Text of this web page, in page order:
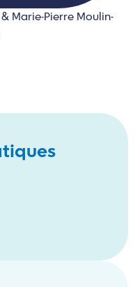
Marie-Pierre Moulin-